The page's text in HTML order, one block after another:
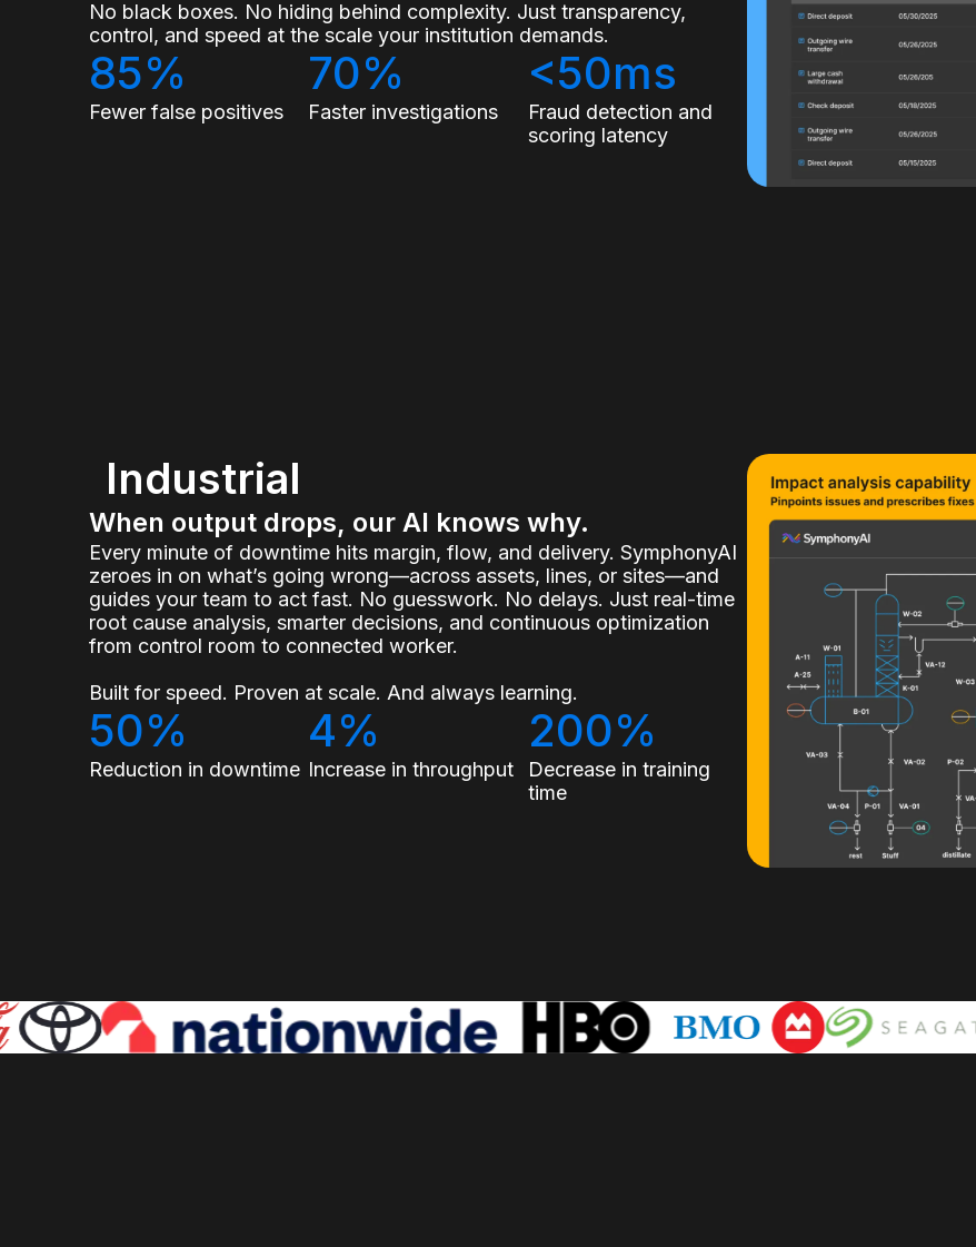
No black boxes. No hiding behind complexity. Just transparency,
control, and speed at the scale your institution demands.
85%
Fewer false positives
70%
Faster investigations
<50ms
Fraud detection and
scoring latency
Industrial
When output drops, our AI knows why.
Every minute of downtime hits margin, flow, and delivery. SymphonyAI
zeroes in on what’s going wrong—across assets, lines, or sites—and
guides your team to act fast. No guesswork. No delays. Just real-time
root cause analysis, smarter decisions, and continuous optimization
from control room to connected worker.
Built for speed. Proven at scale. And always learning.
50%
Reduction in downtime
4%
Increase in throughput
200%
Decrease in training
time